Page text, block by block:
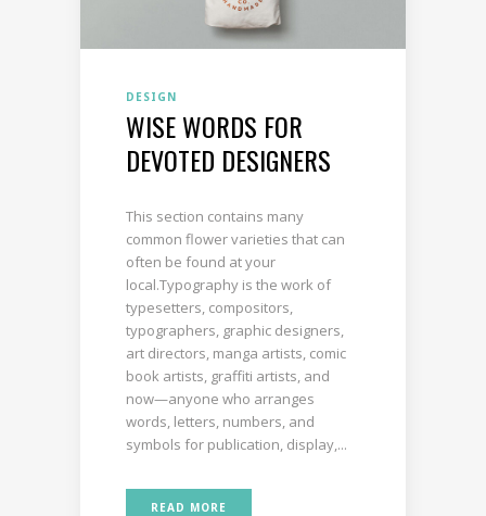
DESIGN
WISE WORDS FOR
DEVOTED DESIGNERS
This section contains many
common flower varieties that can
often be found at your
local.Typography is the work of
typesetters, compositors,
typographers, graphic designers,
art directors, manga artists, comic
book artists, graffiti artists, and
now—anyone who arranges
words, letters, numbers, and
symbols for publication, display,...
READ MORE